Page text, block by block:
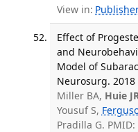
View in:
Effect of
and
Model of
Neurosurg. 2018
Miller BA, Huie
Yousuf S,
Pradilla G. PMID: